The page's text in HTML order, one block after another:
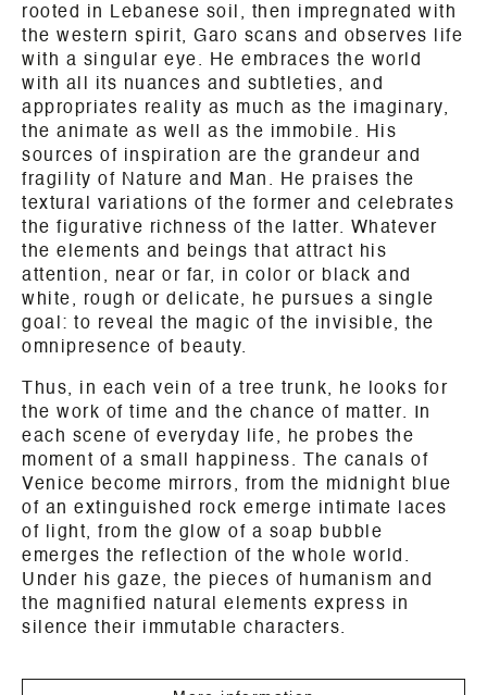
rooted in Lebanese soil, then impregnated with
the western spirit, Garo scans and observes life
with a singular eye. He embraces the world
with all its nuances and subtleties, and
appropriates reality as much as the imaginary,
the animate as well as the immobile. His
sources of inspiration are the grandeur and
fragility of Nature and Man. He praises the
textural variations of the former and celebrates
the figurative richness of the latter. Whatever
the elements and beings that attract his
attention, near or far, in color or black and
white, rough or delicate, he pursues a single
goal: to reveal the magic of the invisible, the
omnipresence of beauty.
Thus, in each vein of a tree trunk, he looks for
the work of time and the chance of matter. In
each scene of everyday life, he probes the
moment of a small happiness. The canals of
Venice become mirrors, from the midnight blue
of an extinguished rock emerge intimate laces
of light, from the glow of a soap bubble
emerges the reflection of the whole world.
Under his gaze, the pieces of humanism and
the magnified natural elements express in
silence their immutable characters.